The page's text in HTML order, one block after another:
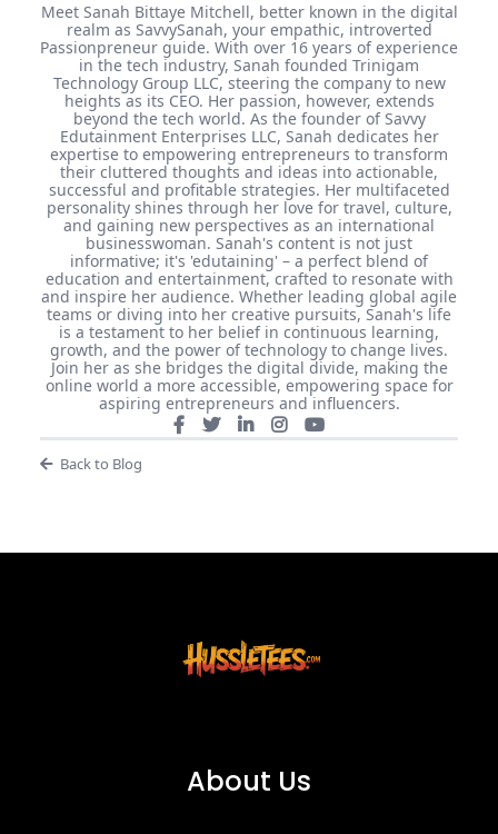
Meet Sanah Bittaye Mitchell, better known in the digital
realm as SavvySanah, your empathic, introverted
Passionpreneur guide. With over 16 years of experience
in the tech industry, Sanah founded Trinigam
Technology Group LLC, steering the company to new
heights as its CEO. Her passion, however, extends
beyond the tech world. As the founder of Savvy
Edutainment Enterprises LLC, Sanah dedicates her
expertise to empowering entrepreneurs to transform
their cluttered thoughts and ideas into actionable,
successful and profitable strategies. Her multifaceted
personality shines through her love for travel, culture,
and gaining new perspectives as an international
businesswoman. Sanah's content is not just
informative; it's 'edutaining' – a perfect blend of
education and entertainment, crafted to resonate with
and inspire her audience. Whether leading global agile
teams or diving into her creative pursuits, Sanah's life
is a testament to her belief in continuous learning,
growth, and the power of technology to change lives.
Join her as she bridges the digital divide, making the
online world a more accessible, empowering space for
aspiring entrepreneurs and influencers.
Back to Blog
About Us